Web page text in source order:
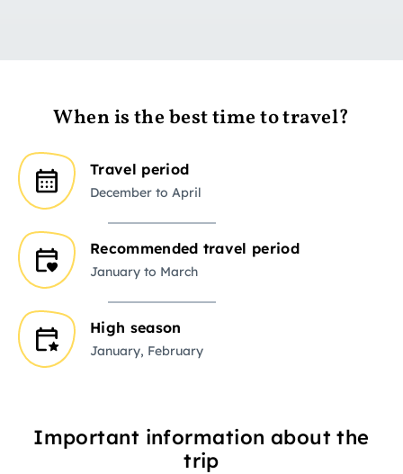
When is the best time to travel?
Travel period
December to April
Recommended travel period
January to March
High season
January, February
Important information about the
trip